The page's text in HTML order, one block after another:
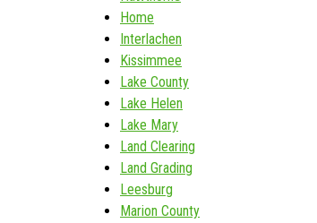
Home
Interlachen
Kissimmee
Lake County
Lake Helen
Lake Mary
Land Clearing
Land Grading
Leesburg
Marion County